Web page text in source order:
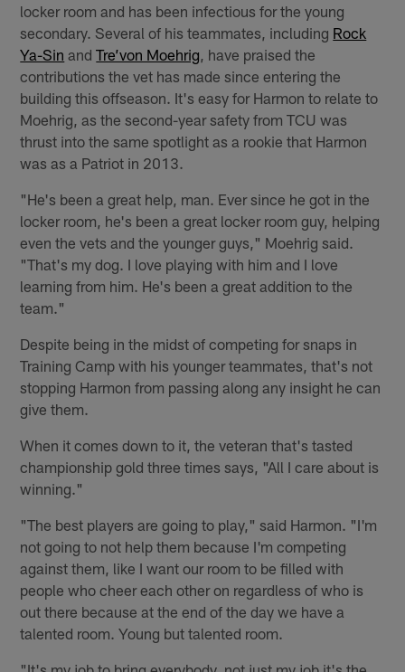
locker room and has been infectious for the young
secondary. Several of his teammates, including Rock
Ya-Sin andTre’von Moehrig , have praised the
contributions the vet has made since entering the
building this offseason. It's easy for Harmon to relate to
Moehrig, as the second-year safety from TCU was
thrust into the same spotlight as a rookie that Harmon
was as a Patriot in 2013.
"He's been a great help, man. Ever since he got in the
locker room, he's been a great locker room guy, helping
even the vets and the younger guys," Moehrig said.
"That's my dog. I love playing with him and I love
learning from him. He's been a great addition to the
team."
Despite being in the midst of competing for snaps in
Training Camp with his younger teammates, that's not
stopping Harmon from passing along any insight he can
give them.
When it comes down to it, the veteran that's tasted
championship gold three times says, "All I care about is
winning."
"The best players are going to play," said Harmon. "I'm
not going to not help them because I'm competing
against them, like I want our room to be filled with
people who cheer each other on regardless of who is
out there because at the end of the day we have a
talented room. Young but talented room.